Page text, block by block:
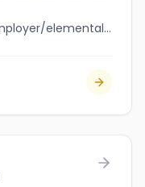
jobbank.gc.ca/browsejobs/employer/elemental+asbestos+%26+mold+removal/ca